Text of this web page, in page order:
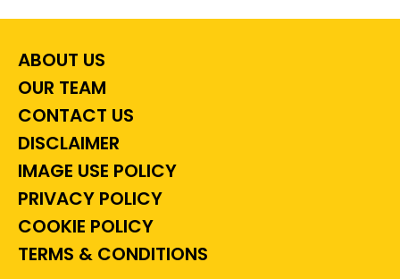
ABOUT US
OUR TEAM
CONTACT US
DISCLAIMER
IMAGE USE POLICY
PRIVACY POLICY
COOKIE POLICY
TERMS & CONDITIONS